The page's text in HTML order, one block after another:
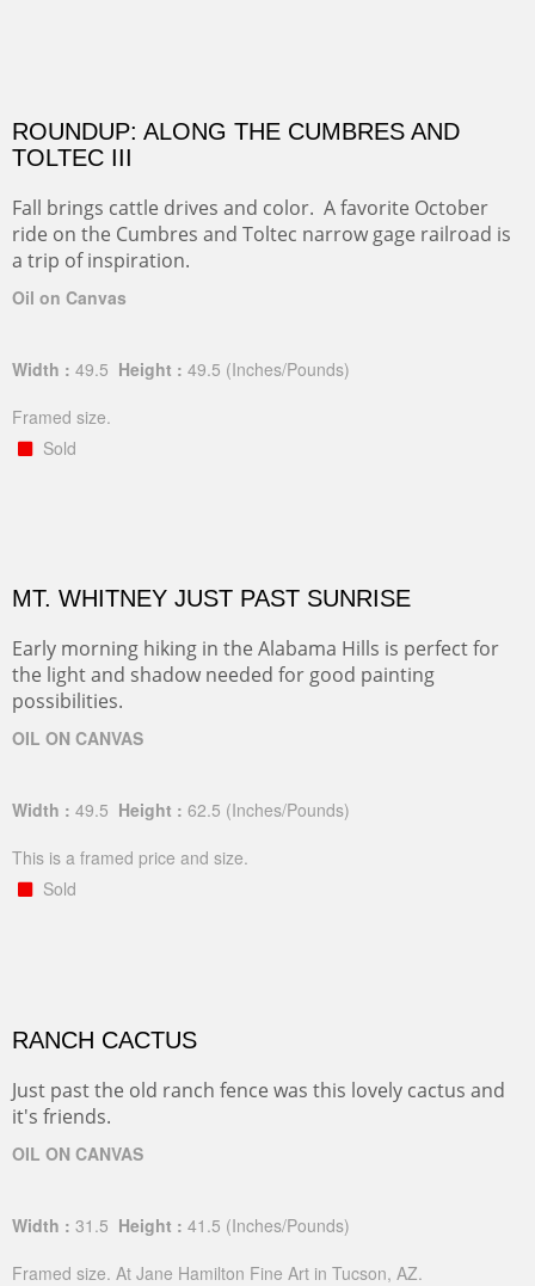
ROUNDUP: ALONG THE CUMBRES AND
TOLTEC III
Fall brings cattle drives and color. A favorite October
ride on the Cumbres and Toltec narrow gage railroad is
a trip of inspiration.
Oil on Canvas
Width : 49.5 Height : 49.5 (Inches/Pounds)
Framed size.
Sold
MT. WHITNEY JUST PAST SUNRISE
Early morning hiking in the Alabama Hills is perfect for
the light and shadow needed for good painting
possibilities.
OIL ON CANVAS
Width : 49.5 Height : 62.5 (Inches/Pounds)
This is a framed price and size.
Sold
RANCH CACTUS
Just past the old ranch fence was this lovely cactus and
it's friends.
OIL ON CANVAS
Width : 31.5 Height : 41.5 (Inches/Pounds)
Framed size. At Jane Hamilton Fine Art in Tucson, AZ.